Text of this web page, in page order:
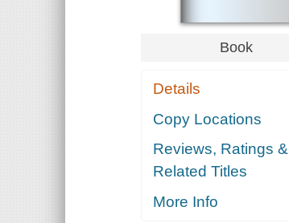
Book
Details
Copy Locations
Reviews, Ratings &
Related Titles
More Info